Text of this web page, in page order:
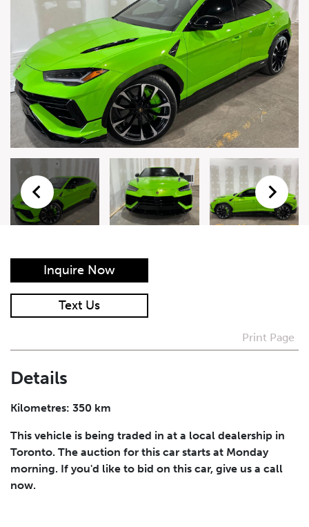
Inquire Now
Form
First Name*
Last Name*
Email*
Vehicle*
I agree to receive periodical offers, newsletter,
safety and recall updates from VDG. Consent can be
Submit
Text Us
Print Page
Details
Kilometres: 350 km
This vehicle is being traded in at a local dealership in
Toronto. The auction for this car starts at Monday
morning. If you'd like to bid on this car, give us a call
now.